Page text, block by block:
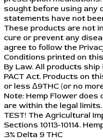
sought before using any
statements have not
These products are not
cure or prevent any
agree to follow the
Conditions printed on
By Law. All products
PACT Act. Products on
or less Δ9THC (or no
Note: Hemp Flower
are within the legal limits.
TEST! The Agricultural
Sections 10113-10114.
.3% Delta 9 THC